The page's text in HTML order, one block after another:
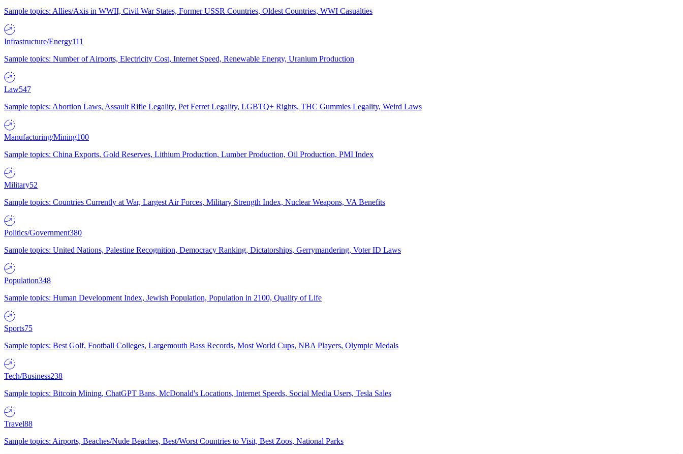
Sample topics: Allies/Axis in WWII, Civil War States, Former USSR Countries, Oldest Countries, WWI Casualties
Infrastructure/Energy111
Sample topics: Number of Airports, Electricity Cost, Internet Speed, Renewable Energy, Uranium Production
Law547
Sample topics: Abortion Laws, Assault Rifle Legality, Pet Ferret Legality, LGBTQ+ Rights, THC Gummies Legality, Weird Laws
Manufacturing/Mining100
Sample topics: China Exports, Gold Reserves, Lithium Production, Lumber Production, Oil Production, PMI Index
Military52
Sample topics: Countries Currently at War, Largest Air Forces, Military Strength Index, Nuclear Weapons, VA Benefits
Politics/Government380
Sample topics: United Nations, Palestine Recognition, Democracy Ranking, Dictatorships, Gerrymandering, Voter ID Laws
Population348
Sample topics: Human Development Index, Jewish Population, Population in 2100, Quality of Life
Sports75
Sample topics: Best Golf, Football Colleges, Largemouth Bass Records, Most World Cups, NBA Players, Olympic Medals
Tech/Business238
Sample topics: Bitcoin Mining, ChatGPT Bans, McDonald's Locations, Internet Speeds, Social Media Users, Tesla Sales
Travel88
Sample topics: Airports, Beaches/Nude Beaches, Best/Worst Countries to Visit, Best Zoos, National Parks